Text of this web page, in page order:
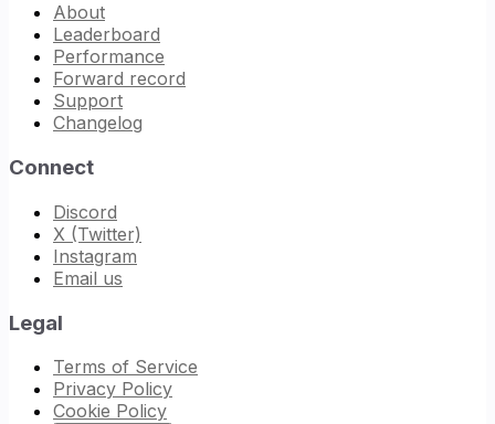
About
Leaderboard
Performance
Forward record
Support
Changelog
Connect
Discord
X (Twitter)
Instagram
Email us
Legal
Terms of Service
Privacy Policy
Cookie Policy